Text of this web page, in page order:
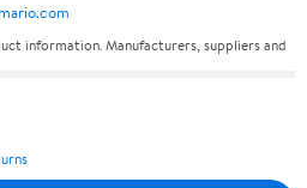
information. Manufacturers, suppliers and